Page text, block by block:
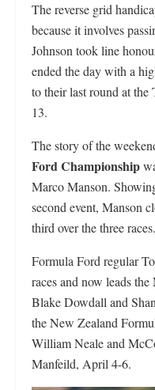
The reverse grid
because it involves
Johnson took line
ended the day with a
to their last round at the
13.
The story of the
Ford Championship
Marco Manson.
second event, Manson
third over the three races.
Formula Ford regular
races and now leads
Blake Dowdall and
the New Zealand
William Neale and
Manfeild, April 4-6.